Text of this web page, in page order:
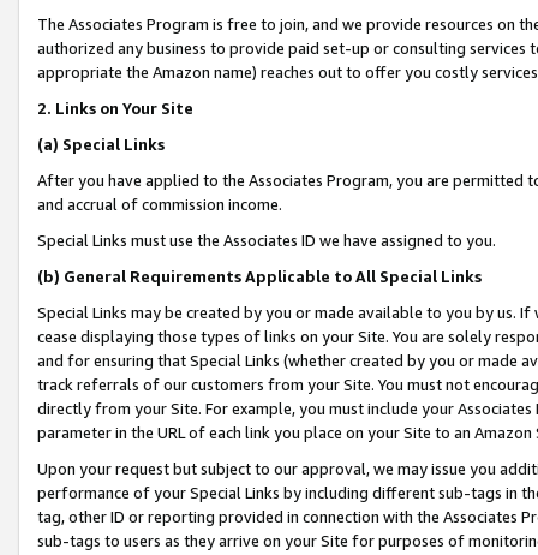
The Associates Program is free to join, and we provide resources on
authorized any business to provide paid set-up or consulting
appropriate the Amazon name) reaches out to offer you costly
2. Links on Your Site
(a) Special Links
After you have applied to the Associates Program, you are permitted
and accrual of commission income.
Special Links must use the Associates ID we have assigned to you.
(b) General Requirements Applicable to All Special Links
Special Links may be created by you or made available to you by us.
cease displaying those types of links on your Site. You are solely
and for ensuring that Special Links (whether created by you or
track referrals of our customers from your Site. You must not
directly from your Site. For example, you must include your
parameter in the URL of each link you place on your Site to an Amazon
Upon your request but subject to our approval, we may issue you
performance of your Special Links by including different sub-tags in
tag, other ID or reporting provided in connection with the Associates
sub-tags to users as they arrive on your Site for purposes of